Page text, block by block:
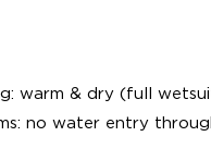
warm & dry (full
no water entry